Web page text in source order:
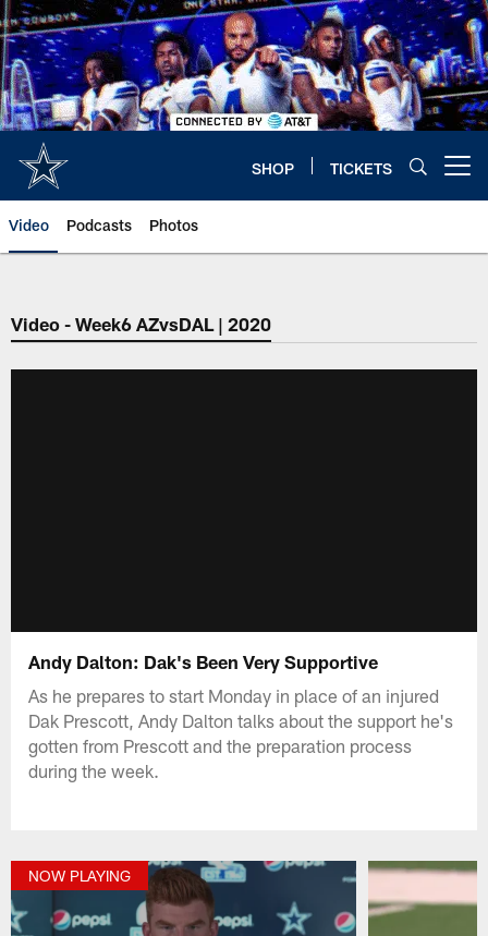
Skip
to
main
content
SHOP TICKETS
Video Podcasts Photos
Video - Week6 AZvsDAL | 2020
Andy Dalton: Dak's Been Very Supportive
As he prepares to start Monday in place of an injured
Dak Prescott, Andy Dalton talks about the support he's
gotten from Prescott and the preparation process
during the week.
NOW PLAYING